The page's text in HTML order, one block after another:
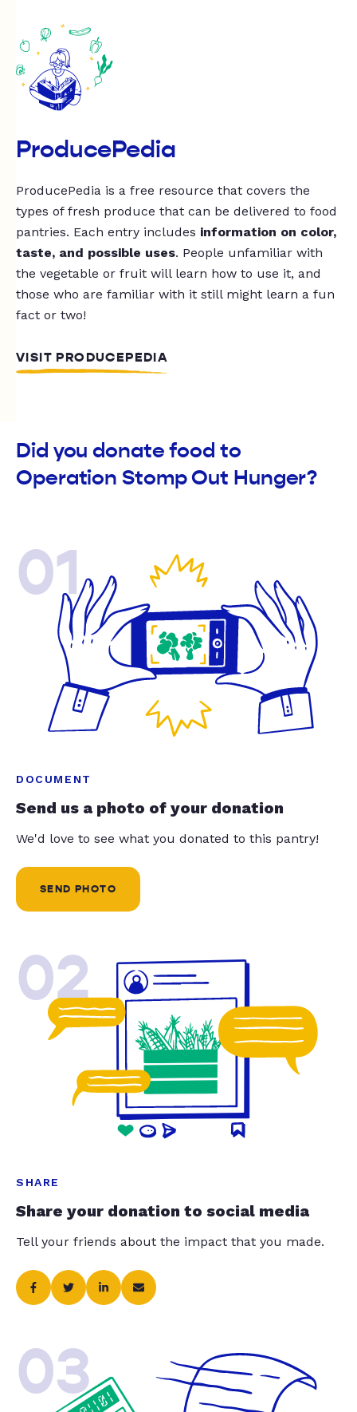
ProducePedia
ProducePedia is a free resource that covers the
types of fresh produce that can be delivered to food
pantries. Each entry includes information on color,
taste, and possible uses. People unfamiliar with
the vegetable or fruit will learn how to use it, and
those who are familiar with it still might learn a fun
fact or two!
VISIT PRODUCEPEDIA
Did you donate food to
Operation Stomp Out Hunger?
01
DOCUMENT
Send us a photo of your donation
We'd love to see what you donated to this pantry!
SEND PHOTO
02
SHARE
Share your donation to social media
Tell your friends about the impact that you made.
03